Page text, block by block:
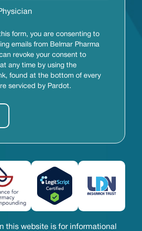
form, you are consenting to
emails from Belmar Pharma
revoke your consent to
any time by using the
found at the bottom of every
serviced by Pardot.
this website is for informational